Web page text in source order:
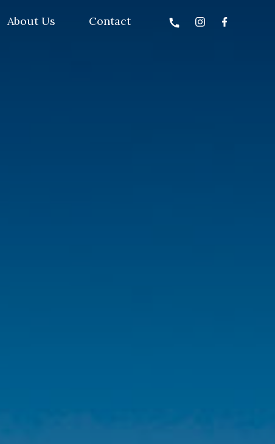
About Us Contact call